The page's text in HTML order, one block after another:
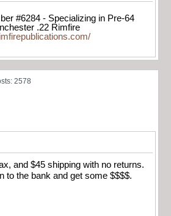
#6284 - Specializing in Pre-64
.22 Rimfire
2578
and $45 shipping with no returns.
to the bank and get some $$$$.